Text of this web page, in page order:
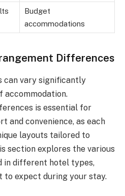
Budget
accommodations
Differences
can vary significantly
accommodation.
is essential for
and convenience, as each
layouts tailored to
section explores the various
in different hotel types,
to expect during your stay.